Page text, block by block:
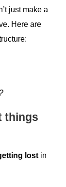
just make a
Here are
things
lostin